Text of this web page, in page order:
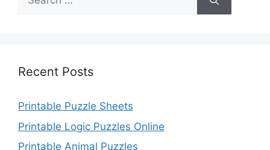
for:
Recent Posts
Printable Puzzle Sheets
Printable Logic Puzzles Online
Printable Animal Puzzles